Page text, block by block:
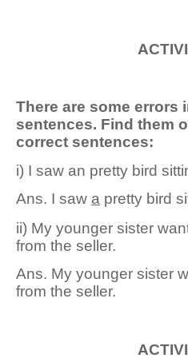
There are some errors
sentences. Find them
correct sentences:
i) I saw an pretty bird
Ans. I saw a pretty bird
ii) My younger sister
from the seller.
Ans. My younger sister
from the seller.